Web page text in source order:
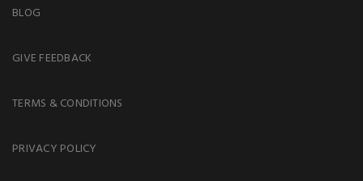
BLOG
GIVE FEEDBACK
TERMS & CONDITIONS
PRIVACY POLICY